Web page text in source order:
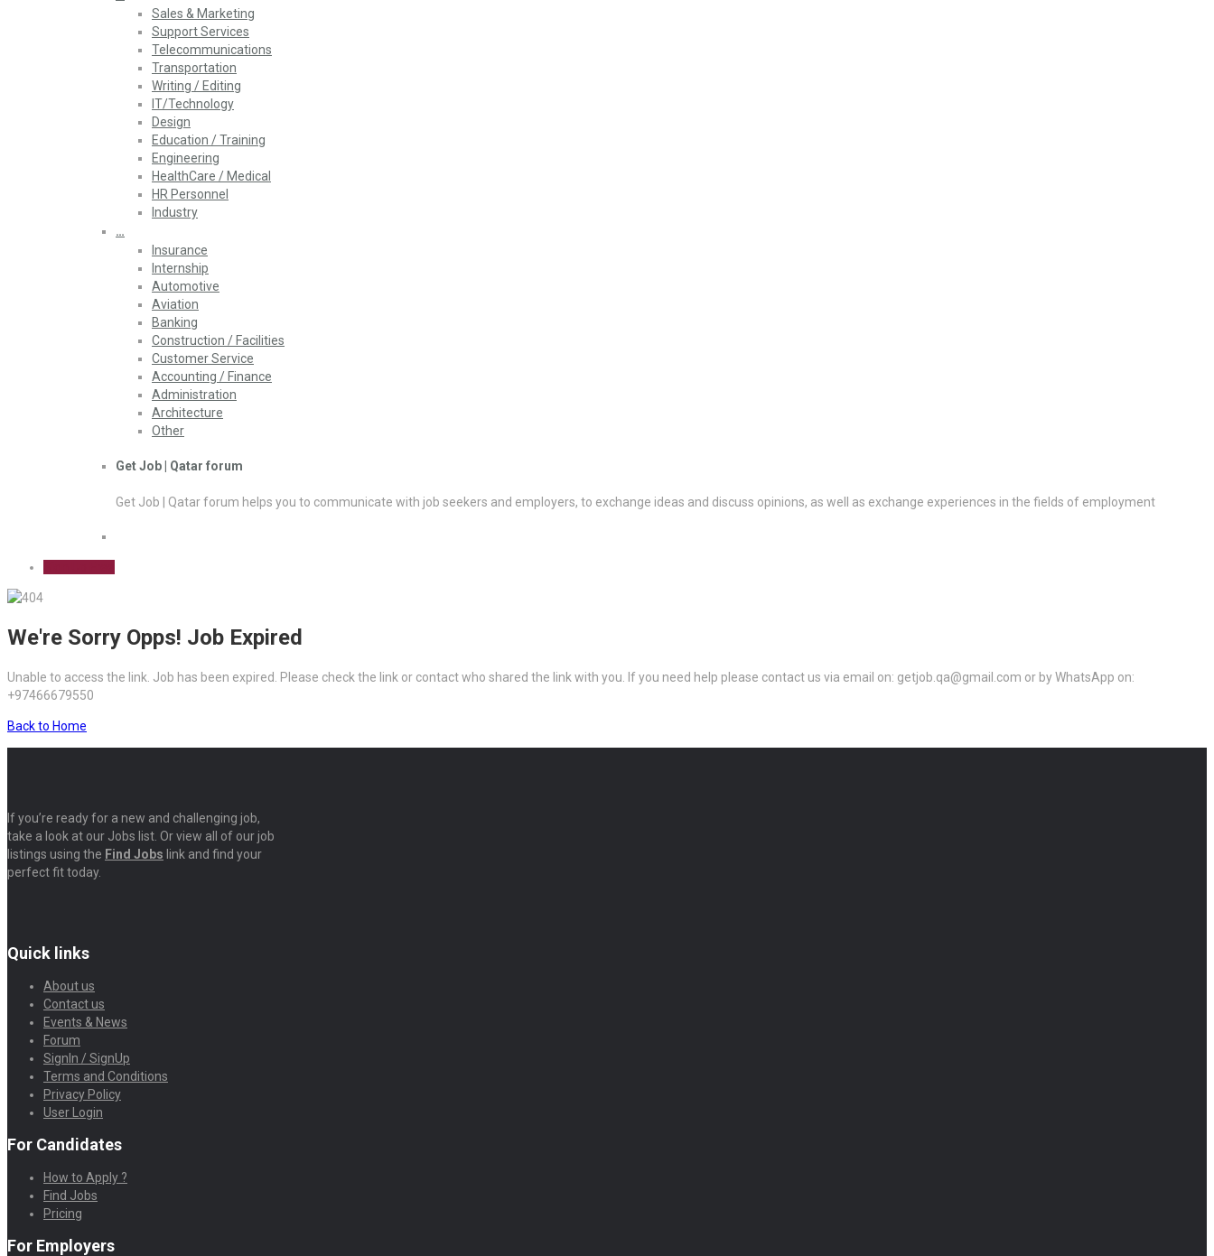
Sales & Marketing
Support Services
Telecommunications
Transportation
Writing / Editing
IT/Technology
Design
Education / Training
Engineering
HealthCare / Medical
HR Personnel
Industry
…
Insurance
Internship
Automotive
Aviation
Banking
Construction / Facilities
Customer Service
Accounting / Finance
Administration
Architecture
Other
Get Job | Qatar forum
Get Job | Qatar forum helps you to communicate with job seekers and employers, to exchange ideas and discuss opinions, as well as exchange experiences in the fields of employment
We're Sorry Opps! Job Expired
Unable to access the link. Job has been expired. Please check the link or contact who shared the link with you. If you need help please contact us via email on: getjob.qa@gmail.com or by WhatsApp on:
+97466679550
Back to Home
If you’re ready for a new and challenging job,
take a look at our Jobs list. Or view all of our job
listings using the Find Jobs link and find your
perfect fit today.
Quick links
About us
Contact us
Events & News
Forum
SignIn / SignUp
Terms and Conditions
Privacy Policy
User Login
For Candidates
How to Apply ?
Find Jobs
Pricing
For Employers